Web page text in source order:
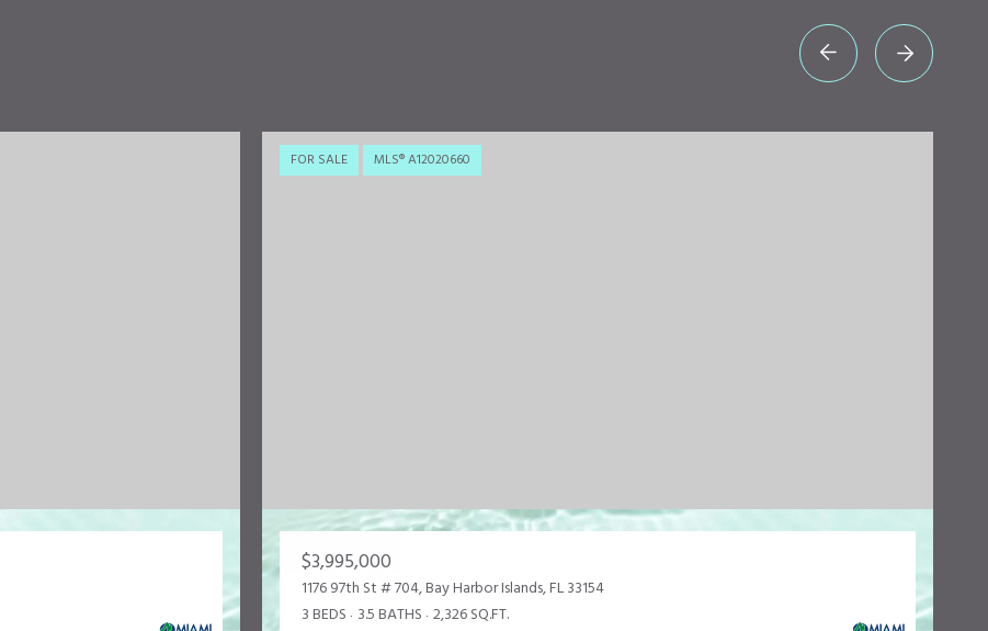
FOR SALE MLS® A12020660
$3,995,000
1176 97th St # 704, Bay Harbor Islands, FL 33154
3 BEDS 3.5 BATHS 2,326 SQ.FT.